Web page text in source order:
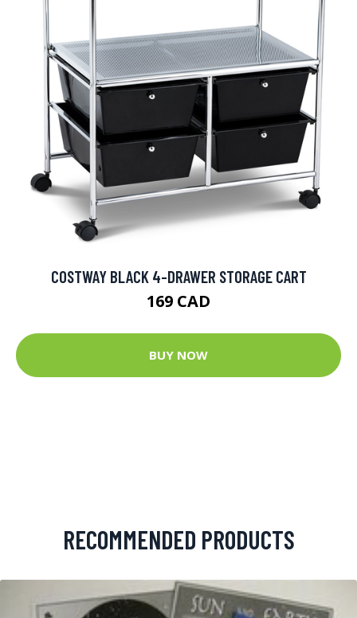
COSTWAY BLACK 4-DRAWER STORAGE CART
169 CAD
BUY NOW
RECOMMENDED PRODUCTS